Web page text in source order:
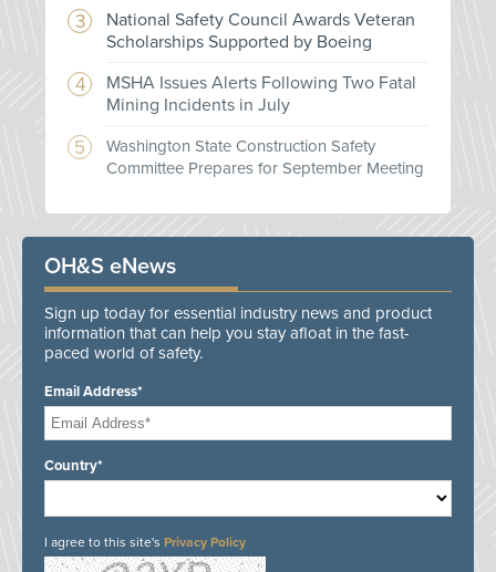
National Safety Council Awards Veteran
Scholarships Supported by Boeing
MSHA Issues Alerts Following Two Fatal
Mining Incidents in July
Washington State Construction Safety
Committee Prepares for September Meeting
OH&S eNews
Sign up today for essential industry news and product
information that can help you stay afloat in the fast-
paced world of safety.
Email Address*
Country*
I agree to this site's Privacy Policy